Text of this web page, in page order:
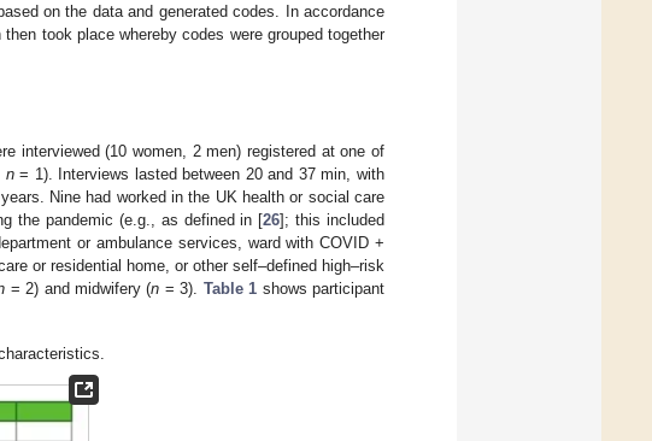
on the data and generated codes. In accordance
took place whereby codes were grouped together
interviewed (10 women, 2 men) registered at one of
n= 1). Interviews lasted between 20 and 37 min, with
Nine had worked in the UK health or social care
the pandemic (e.g., as defined in [26]; this included
or ambulance services, ward with COVID +
or residential home, or other self–defined high–risk
= 2) and midwifery (n = 3). Table 1 shows participant